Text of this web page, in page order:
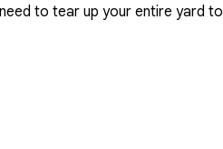
to tear up your entire yard to